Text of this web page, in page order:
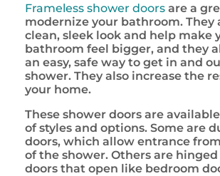
Frameless shower doors are a
modernize your bathroom. They
clean, sleek look and help make
bathroom feel bigger, and they
an easy, safe way to get in and
shower. They also increase the
your home.
These shower doors are
of styles and options. Some are
doors, which allow entrance
of the shower. Others are
doors that open like bedroom